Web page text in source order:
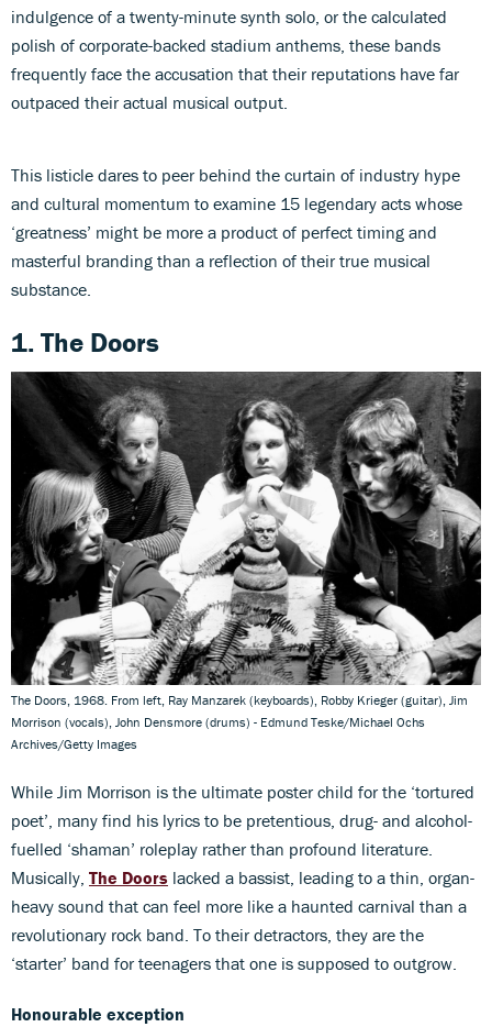
indulgence of a twenty-minute synth solo, or the calculated
polish of corporate-backed stadium anthems, these bands
frequently face the accusation that their reputations have far
outpaced their actual musical output.
This listicle dares to peer behind the curtain of industry hype
and cultural momentum to examine 15 legendary acts whose
‘greatness’ might be more a product of perfect timing and
masterful branding than a reflection of their true musical
substance.
1. The Doors
The Doors, 1968. From left, Ray Manzarek (keyboards), Robby Krieger (guitar), Jim
Morrison (vocals), John Densmore (drums) - Edmund Teske/Michael Ochs
Archives/Getty Images
While Jim Morrison is the ultimate poster child for the ‘tortured
poet’, many find his lyrics to be pretentious, drug- and alcohol-
fuelled ‘shaman’ roleplay rather than profound literature.
Musically, The Doors lacked a bassist, leading to a thin, organ-
heavy sound that can feel more like a haunted carnival than a
revolutionary rock band. To their detractors, they are the
‘starter’ band for teenagers that one is supposed to outgrow.
Honourable exception